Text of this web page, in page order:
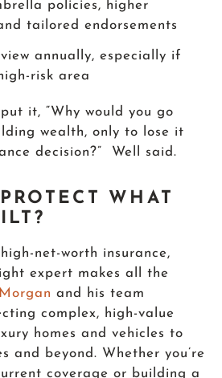
policies, higher
tailored endorsements
annually, especially if
risk area
it, “Why would you go
wealth, only to lose it
decision?” Well said.
WHAT
net-worth insurance,
expert makes all the
and his team
complex, high-value
homes and vehicles to
and beyond. Whether you’re
coverage or building a